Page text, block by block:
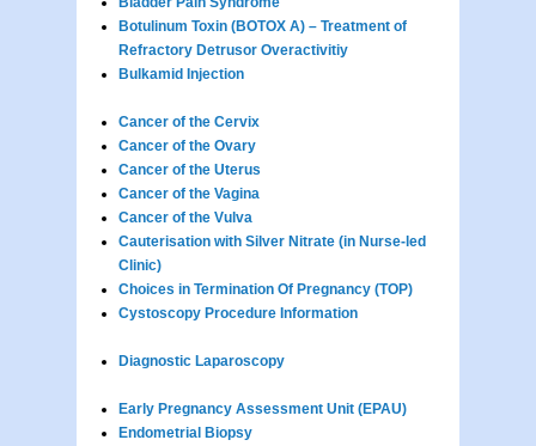
Botulinum Toxin (BOTOX A) – Treatment of
Refractory Detrusor Overactivitiy
Bulkamid Injection
Cancer of the Cervix
Cancer of the Ovary
Cancer of the Uterus
Cancer of the Vagina
Cancer of the Vulva
Cauterisation with Silver Nitrate (in Nurse-led
Clinic)
Choices in Termination Of Pregnancy (TOP)
Cystoscopy Procedure Information
Diagnostic Laparoscopy
Early Pregnancy Assessment Unit (EPAU)
Endometrial Biopsy